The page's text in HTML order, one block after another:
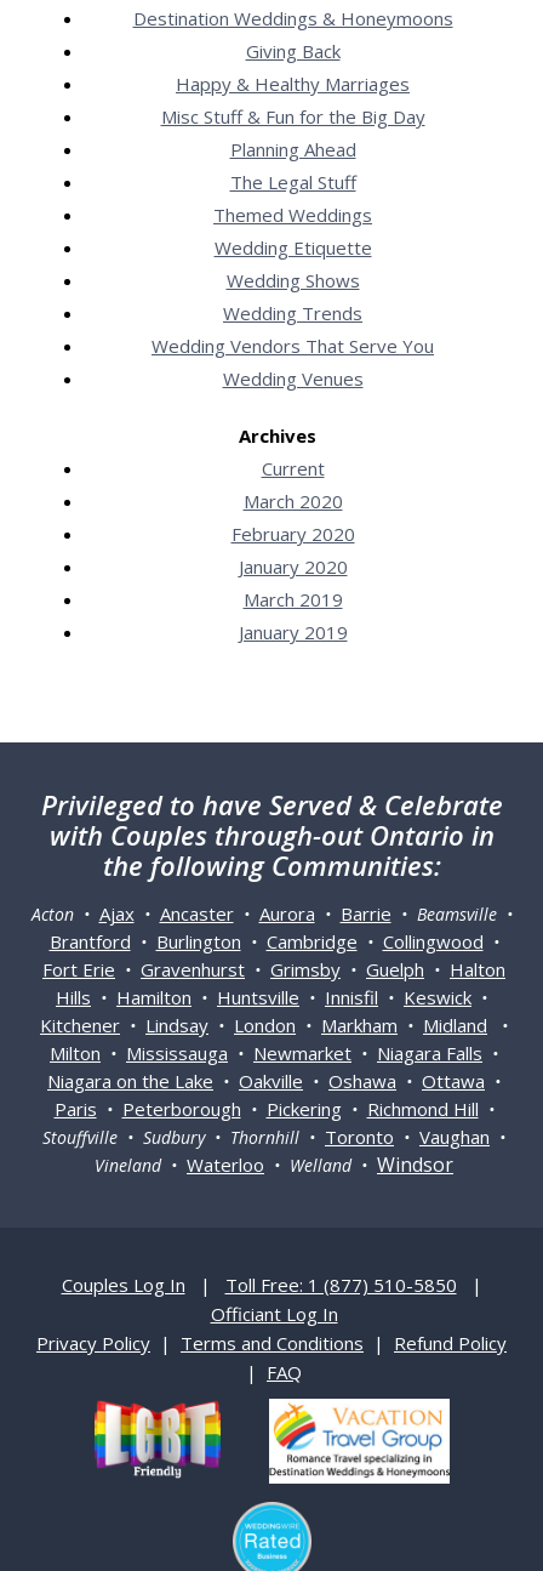
Destination Weddings & Honeymoons
Giving Back
Happy & Healthy Marriages
Misc Stuff & Fun for the Big Day
Planning Ahead
The Legal Stuff
Themed Weddings
Wedding Etiquette
Wedding Shows
Wedding Trends
Wedding Vendors That Serve You
Wedding Venues
Archives
Current
March 2020
February 2020
January 2020
March 2019
January 2019
Privileged to have Served & Celebrate
with Couples through-out Ontario in
the following Communities:
Acton • Ajax• Ancaster• Aurora • Barrie • Beamsville •
Brantford • Burlington • Cambridge • Collingwood •
Fort Erie • Gravenhurst • Grimsby • Guelph • Halton
Hills • Hamilton • Huntsville • Innisfil • Keswick •
Kitchener • Lindsay • London • Markham • Midland •
Milton • Mississauga • Newmarket • Niagara Falls •
Niagara on the Lake • Oakville • Oshawa • Ottawa •
Paris • Peterborough • Pickering• Richmond Hill •
Stouffville • Sudbury • Thornhill • Toronto • Vaughan •
Vineland • Waterloo • Welland • Windsor
Couples Log In | Toll Free: 1 (877) 510-5850 |
Officiant Log In
Privacy Policy | Terms and Conditions | Refund Policy
| FAQ